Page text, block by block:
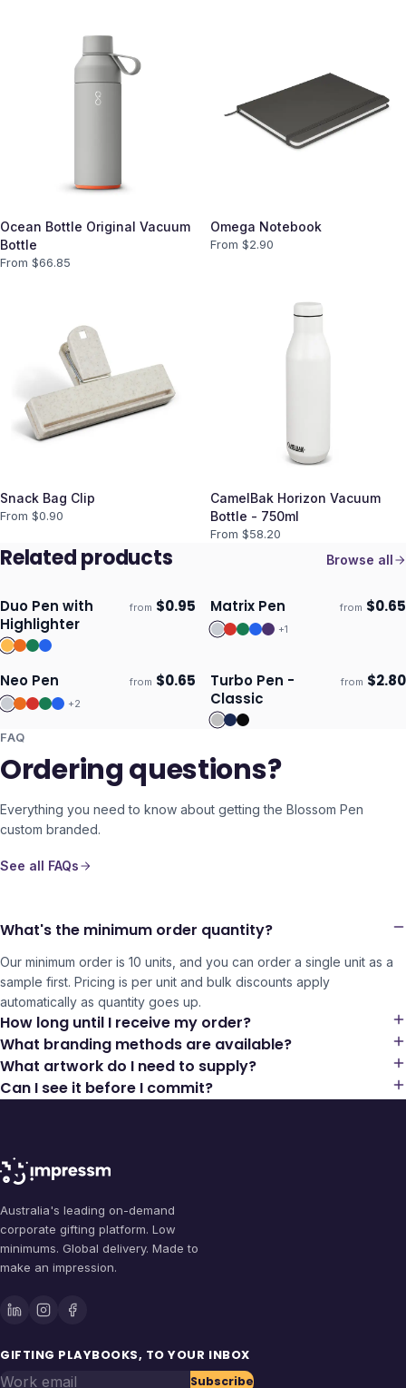
Ocean Bottle Original Vacuum
Bottle
From $66.85
Omega Notebook
From $2.90
Snack Bag Clip
From $0.90
CamelBak Horizon Vacuum
Bottle - 750ml
From $58.20
Related products Browse all
Ships 3–4 days
Duo Pen with
Highlighter
from $0.95 Ships 3–4 days
Matrix Pen from $0.65
+1
Ships 3–4 days
Neo Pen from $0.65
+2
Ships 3–4 days
Turbo Pen -
Classic
from $2.80
FAQ
Ordering questions?
Everything you need to know about getting the Blossom Pen
custom branded.
See all FAQs
What's the minimum order quantity?
Our minimum order is 10 units, and you can order a single unit as a
sample first. Pricing is per unit and bulk discounts apply
automatically as quantity goes up.
How long until I receive my order?
What branding methods are available?
What artwork do I need to supply?
Can I see it before I commit?
Australia's leading on-demand
corporate gifting platform. Low
minimums. Global delivery. Made to
make an impression.
GIFTING PLAYBOOKS, TO YOUR INBOX
Work email Subscribe